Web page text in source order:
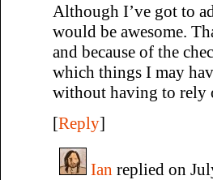
Although I’ve got to
would be awesome.
and because of the
which things I may
without having to rely
[Reply]
Ian replied on